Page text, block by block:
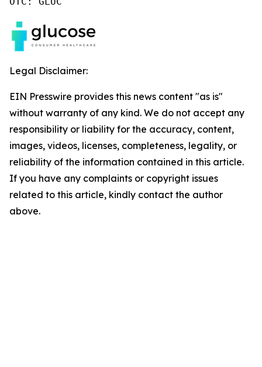
Legal Disclaimer:
EIN Presswire provides this news content "as is"
without warranty of any kind. We do not accept any
responsibility or liability for the accuracy, content,
images, videos, licenses, completeness, legality, or
reliability of the information contained in this article.
If you have any complaints or copyright issues
related to this article, kindly contact the author
above.